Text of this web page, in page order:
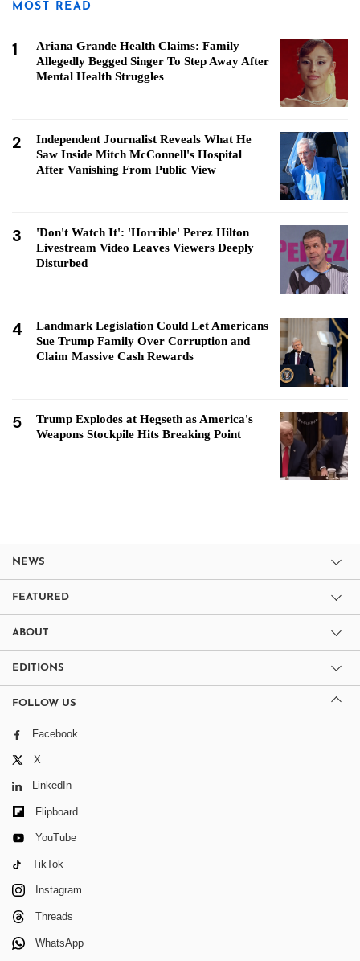
MOST READ
1
Ariana Grande Health Claims: Family
Allegedly Begged Singer To Step Away After
Mental Health Struggles
2
Independent Journalist Reveals What He
Saw Inside Mitch McConnell's Hospital
After Vanishing From Public View
3
'Don't Watch It': 'Horrible' Perez Hilton
Livestream Video Leaves Viewers Deeply
Disturbed
4
Landmark Legislation Could Let Americans
Sue Trump Family Over Corruption and
Claim Massive Cash Rewards
5
Trump Explodes at Hegseth as America's
Weapons Stockpile Hits Breaking Point
NEWS
FEATURED
ABOUT
EDITIONS
FOLLOW US
Facebook
X
LinkedIn
Flipboard
YouTube
TikTok
Instagram
Threads
WhatsApp